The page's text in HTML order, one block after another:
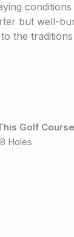
but well-
the
Golf
Holes